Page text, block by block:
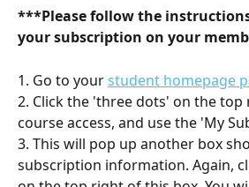
***Please follow the
your subscription on your
1. Go to your student homepage
2. Click the 'three dots' on the
course access, and use the 'My
3. This will pop up another box
subscription information. Again,